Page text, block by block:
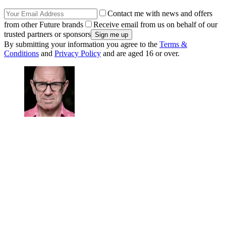
Contact me with news and offers
from other Future brands
Receive email from us on behalf of our
trusted partners or sponsors
By submitting your information you agree to the Terms &
Conditions and Privacy Policy and are aged 16 or over.